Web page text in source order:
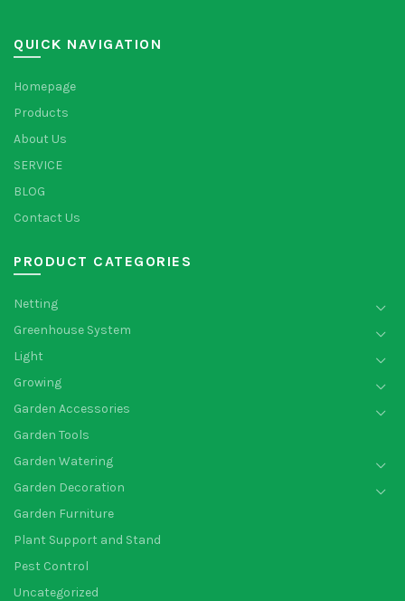
QUICK NAVIGATION
Homepage
Products
About Us
SERVICE
BLOG
Contact Us
PRODUCT CATEGORIES
Netting
Greenhouse System
Light
Growing
Garden Accessories
Garden Tools
Garden Watering
Garden Decoration
Garden Furniture
Plant Support and Stand
Pest Control
Uncategorized